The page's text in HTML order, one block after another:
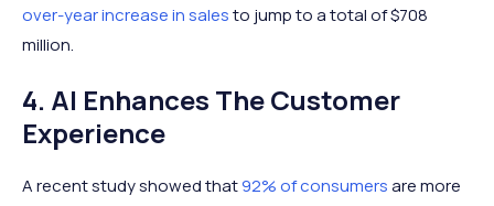
over-year increase in salesto jump to a total of $708
million.
4. AI Enhances The Customer
Experience
A recent study showed that92% of consumersare more